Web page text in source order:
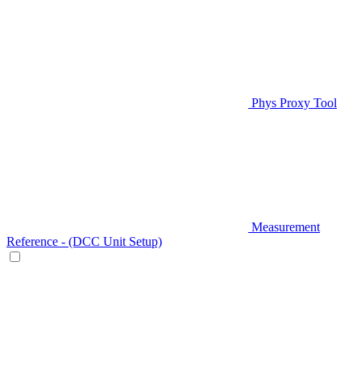
Phys Proxy Tool
Measurement
Reference - (DCC Unit Setup)